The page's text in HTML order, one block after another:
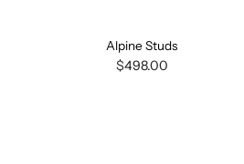
Alpine Studs
$498.00